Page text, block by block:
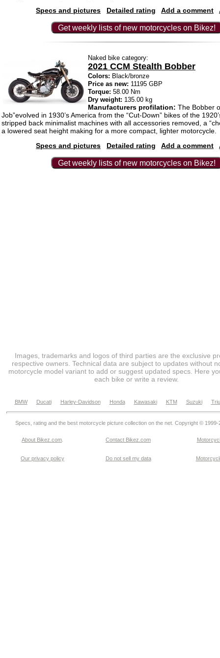
Specs and pictures
Detailed rating Add a comment
Get weekly lists of new motorcycles on Bikez!
Naked bike category:
2021 CCM Stealth Bobber
Colors: Black/bronze
Price as new: 11195 GBP
Torque: 58.00 Nm
Dry weight: 135.00 kg
Manufacturers profilation: The Bobber
Job”evolved in 1930’s America from the “Cut-Down” bikes of the
stripped back minimalist machines with all accessories removed, a
a lowered seat height making for a more compact, lighter motorcycle.
Specs and pictures
Detailed rating Add a comment
Get weekly lists of new motorcycles on Bikez!
Images, trademarks and logos of third parties are the exclusive
respective owners. Technical data are subject to updates without
motorcycle model variant to add or suggest updated specs. Here
each bike or write a review.
BMW Ducati Harley-Davidson Honda Kawasaki KTM Suzuki
Specs, rating and the best motorcycle picture collection on the net. Copyright © 1999-
About Bikez.com Contact Bikez.com
Our privacy policy Do not sell my data